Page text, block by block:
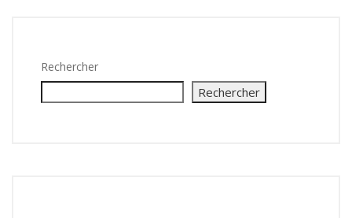
Rechercher
Rechercher